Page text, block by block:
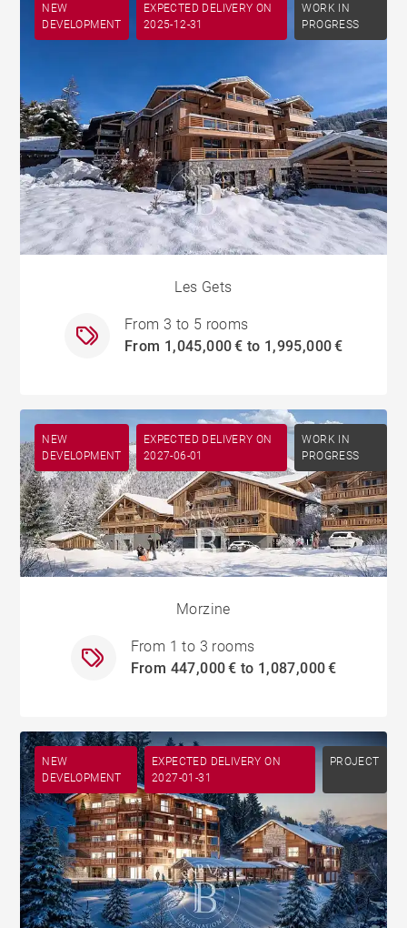
NEW
DEVELOPMENT
EXPECTED DELIVERY ON
2025-12-31
WORK IN
PROGRESS
Les Gets
From 3 to 5 rooms
From 1,045,000 € to 1,995,000 €
NEW
DEVELOPMENT
EXPECTED DELIVERY ON
2027-06-01
WORK IN
PROGRESS
Morzine
From 1 to 3 rooms
From 447,000 € to 1,087,000 €
NEW
DEVELOPMENT
EXPECTED DELIVERY ON
2027-01-31
PROJECT